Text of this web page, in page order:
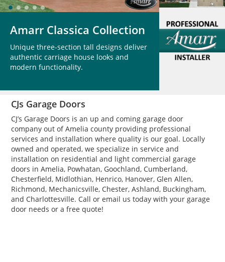
Amarr Classica Collection
Unique three-section tall designs deliver
authentic carriage house looks and
modern functionality.
CJs Garage Doors
CJ’s Garage Doors is an up and coming garage door
company out of Amelia county providing professional
services and installation where quality is our goal. Locally
owned and operated, we specialize in service and
installation on residential and light commercial garage
doors in Amelia, Powhatan, Goochland, Cumberland,
Chesterfield, Midlothian, Henrico, Hanover, Glen Allen,
Richmond, Mechanicsville, Chester, Ashland, Buckingham,
and Charlottesville. Call or email us today with your garage
door needs or a free quote!